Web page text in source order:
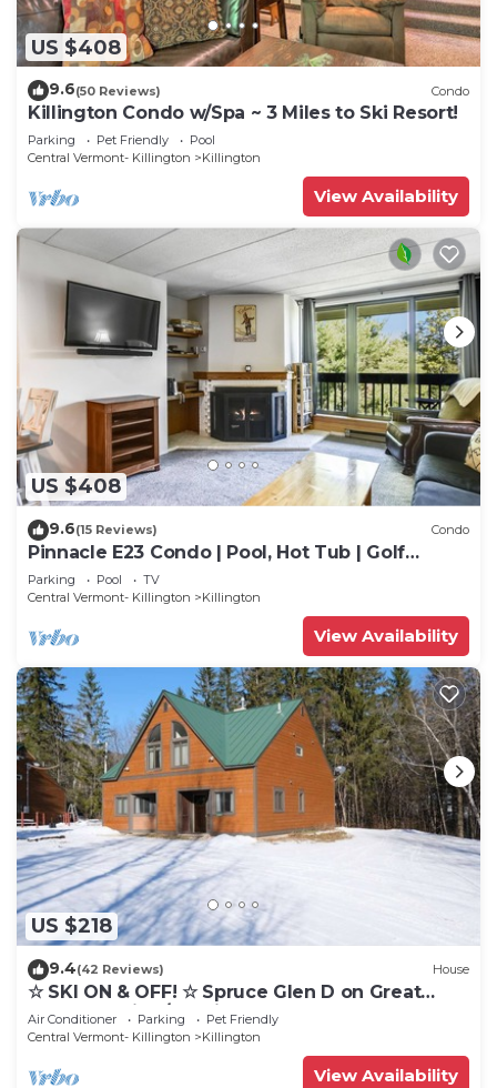
US $408
9.6(50 Reviews) Condo
Killington Condo w/Spa ~ 3 Miles to Ski Resort!
Parking Pet Friendly
Pool
Central Vermont- Killington
Killington
View Availability
US $408
9.6(15 Reviews) Condo
Pinnacle E23 Condo | Pool, Hot Tub | Golf
Nearby
Parking Pool
TV
Central Vermont- Killington
Killington
View Availability
US $218
9.4(42 Reviews) House
☆ SKI ON & OFF! ☆ Spruce Glen D on Great
Eastern Trail w/AC, Fireplace, Sauna
Air Conditioner Parking
Pet Friendly
Central Vermont- Killington
Killington
View Availability